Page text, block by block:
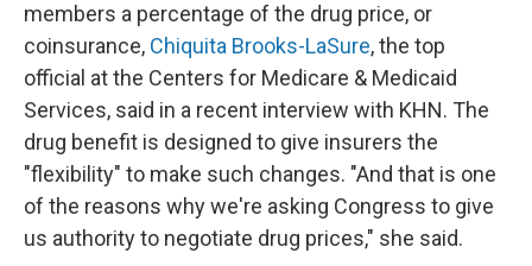
members a percentage of the drug price, or
coinsurance, Chiquita Brooks-LaSure, the top
official at the Centers for Medicare & Medicaid
Services, said in a recent interview with KHN. The
drug benefit is designed to give insurers the
"flexibility" to make such changes. "And that is one
of the reasons why we're asking Congress to give
us authority to negotiate drug prices," she said.